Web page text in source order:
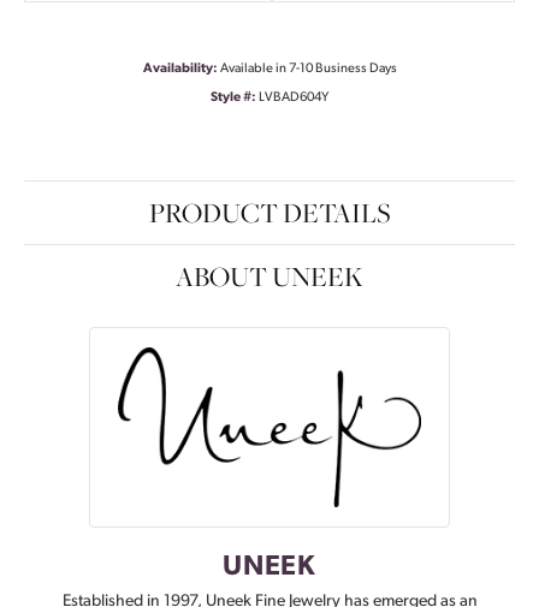
Availability: Available in 7-10 Business Days
Style #: LVBAD604Y
PRODUCT DETAILS
ABOUT UNEEK
UNEEK
Established in 1997, Uneek Fine Jewelry has emerged as an